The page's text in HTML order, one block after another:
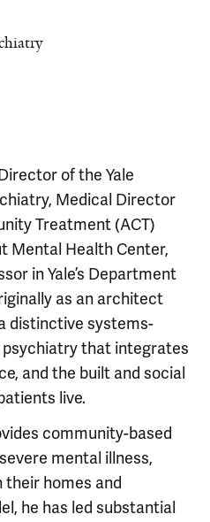
of the Yale
Medical Director
Treatment (ACT)
Mental Health Center,
in Yale’s Department
as an architect
distinctive systems-
that integrates
and the built and social
live.
community-based
mental illness,
homes and
he has led substantial